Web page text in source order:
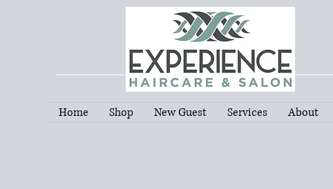
Home Shop New Guest Services About